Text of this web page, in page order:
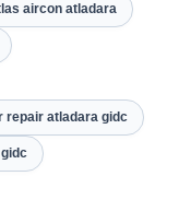
aircon atladara
repair atladara gidc